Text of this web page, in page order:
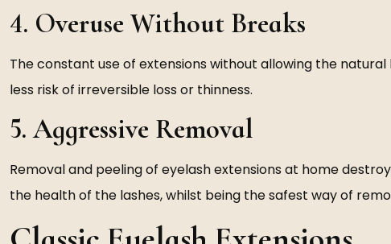
4. Overuse Without Breaks
The constant use of extensions without allowing the
less risk of irreversible loss or thinness.
5. Aggressive Removal
Removal and peeling of eyelash extensions at home
the health of the lashes, whilst being the safest way of